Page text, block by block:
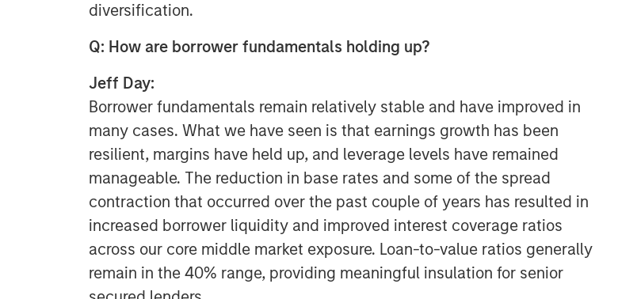
diversification.
Q: How are borrower fundamentals holding up?
Jeff Day:
Borrower fundamentals remain relatively stable and have improved in
many cases. What we have seen is that earnings growth has been
resilient, margins have held up, and leverage levels have remained
manageable. The reduction in base rates and some of the spread
contraction that occurred over the past couple of years has resulted in
increased borrower liquidity and improved interest coverage ratios
across our core middle market exposure. Loan-to-value ratios generally
remain in the 40% range, providing meaningful insulation for senior